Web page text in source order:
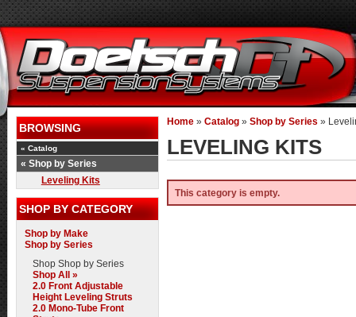
Home » Catalog » Shop by Series »
LEVELING KITS
This category is empty.
BROWSING
« Catalog
« Shop by Series
Leveling Kits
SHOP BY CATEGORY
Shop by Make
Shop by Series
Shop Shop by Series
Shop All »
2.0 Front Adjustable
Height Leveling Struts
2.0 Mono-Tube Front